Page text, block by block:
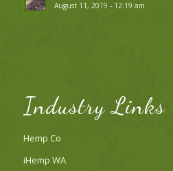
August 11, 2019 - 12:19 am
Industry Links
Hemp Co
iHemp WA